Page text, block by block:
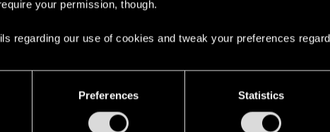
your permission, though.
regarding our use of cookies and tweak your preferences
Preferences Statistics